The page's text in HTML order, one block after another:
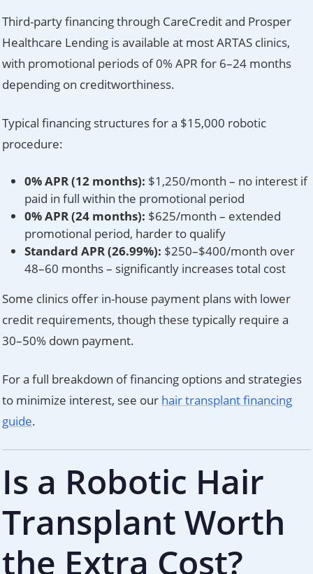
Third-party financing through CareCredit and Prosper
Healthcare Lending is available at most ARTAS clinics,
with promotional periods of 0% APR for 6–24 months
depending on creditworthiness.
Typical financing structures for a $15,000 robotic
procedure:
0% APR (12 months): $1,250/month – no interest if
paid in full within the promotional period
0% APR (24 months): $625/month – extended
promotional period, harder to qualify
Standard APR (26.99%): $250–$400/month over
48–60 months – significantly increases total cost
Some clinics offer in-house payment plans with lower
credit requirements, though these typically require a
30–50% down payment.
For a full breakdown of financing options and strategies
to minimize interest, see our hair transplant financing
guide.
Is a Robotic Hair
Transplant Worth
the Extra Cost?